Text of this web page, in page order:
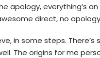
apology, everything’s
direct, no
in some steps. There’s
The origins for me